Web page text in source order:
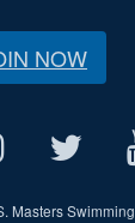
NOW
Masters Swimming